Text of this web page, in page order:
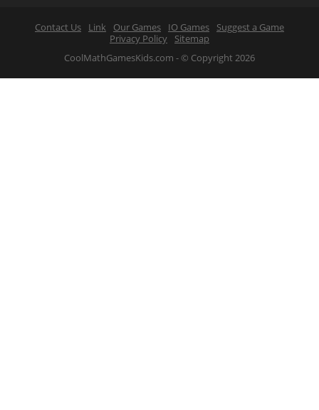
Contact Us Link Our Games IO Games
Suggest a Game
Privacy Policy
Sitemap
CoolMathGamesKids.com - © Copyright 2026